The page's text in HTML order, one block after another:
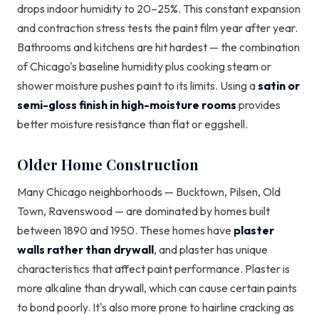
drops indoor humidity to 20–25%. This constant expansion
and contraction stress tests the paint film year after year.
Bathrooms and kitchens are hit hardest — the combination
of Chicago's baseline humidity plus cooking steam or
shower moisture pushes paint to its limits. Using asatin or
semi-gloss finish in high-moisture rooms provides
better moisture resistance than flat or eggshell.
Older Home Construction
Many Chicago neighborhoods — Bucktown, Pilsen, Old
Town, Ravenswood — are dominated by homes built
between 1890 and 1950. These homes have plaster
walls rather than drywall, and plaster has unique
characteristics that affect paint performance. Plaster is
more alkaline than drywall, which can cause certain paints
to bond poorly. It's also more prone to hairline cracking as